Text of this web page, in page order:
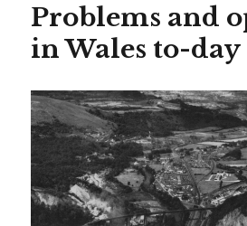
Problems and
in Wales to-day